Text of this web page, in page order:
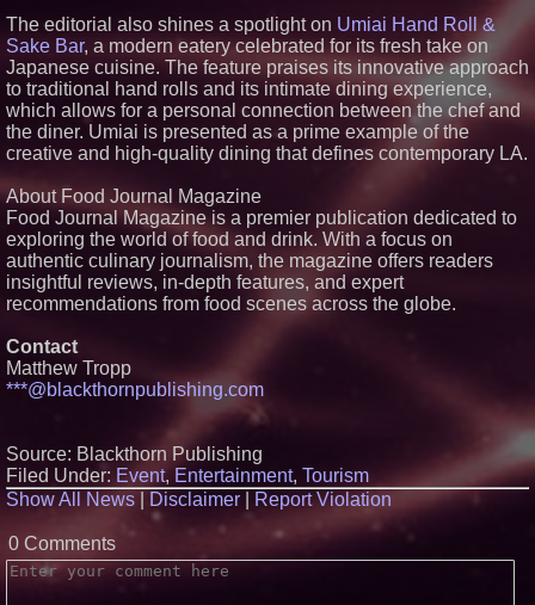
Events to Bethany Beach
August 5–16
Independent West Texas Metal
Multi-Instrumentalist &
Producer. "MAD CHAD™"
Russell Surpasses 1.9 Million
Project Interactions Via DFGS
Productions
Working Musicians Academy
Partners with Black Dog Music
Partners to Give Musicians
Independent, Income-Producing
Careers
From DJ Booths to Disney:
Hospitalizations: Practical Tips
Record Quarter Previews the
Economics of Finland's 2027
Casino Market
From Pizza to Playlists: Marty
The Pizza Guy Delivers Three
Delicious New Songs
The editorial also shines a spotlight on Umiai Hand Roll &
Sake Bar, a modern eatery celebrated for its fresh take on
Japanese cuisine. The feature praises its innovative approach
to traditional hand rolls and its intimate dining experience,
which allows for a personal connection between the chef and
the diner. Umiai is presented as a prime example of the
creative and high-quality dining that defines contemporary LA.
About Food Journal Magazine
Food Journal Magazine is a premier publication dedicated to
exploring the world of food and drink. With a focus on
authentic culinary journalism, the magazine offers readers
insightful reviews, in-depth features, and expert
recommendations from food scenes across the globe.
Contact
Matthew Tropp
***@blackthornpublishing.com
Source: Blackthorn Publishing
Filed Under: Event, Entertainment, Tourism
Show All News
Disclaimer Report Violation
0 Comments